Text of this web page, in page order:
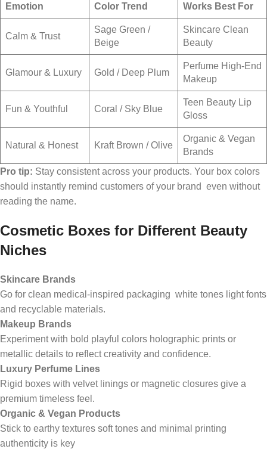
Emotion Color Trend Works Best For
Calm & Trust
Sage Green /
Beige
Skincare Clean
Beauty
Glamour & Luxury Gold / Deep Plum
Perfume High-End
Makeup
Fun & Youthful Coral / Sky Blue
Teen Beauty Lip
Gloss
Natural & Honest Kraft Brown / Olive
Organic & Vegan
Brands
Pro tip: Stay consistent across your products. Your box colors
should instantly remind customers of your brand even without
reading the name.
Cosmetic Boxes for Different Beauty
Niches
Skincare Brands
Go for clean medical-inspired packaging white tones light fonts
and recyclable materials.
Makeup Brands
Experiment with bold playful colors holographic prints or
metallic details to reflect creativity and confidence.
Luxury Perfume Lines
Rigid boxes with velvet linings or magnetic closures give a
premium timeless feel.
Organic & Vegan Products
Stick to earthy textures soft tones and minimal printing
authenticity is key